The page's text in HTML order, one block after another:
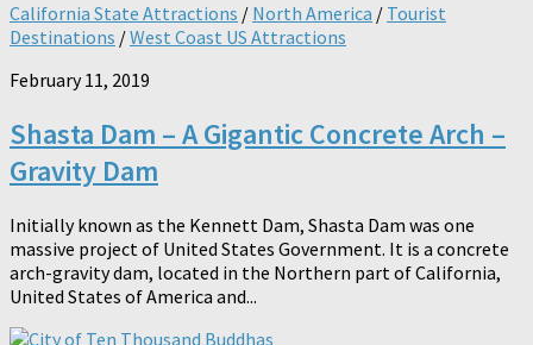
California State Attractions / North America / Tourist
Destinations /West Coast US Attractions
February 11, 2019
Shasta Dam – A Gigantic Concrete Arch –
Gravity Dam
Initially known as the Kennett Dam, Shasta Dam was one
massive project of United States Government. It is a concrete
arch-gravity dam, located in the Northern part of California,
United States of America and...